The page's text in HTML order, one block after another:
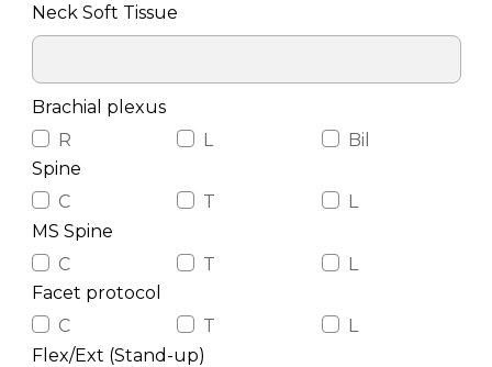
Neck Soft Tissue
Brachial plexus
R
L
Bil
Spine
C
T
L
MS Spine
C
T
L
Facet protocol
C
T
L
Flex/Ext (Stand-up)